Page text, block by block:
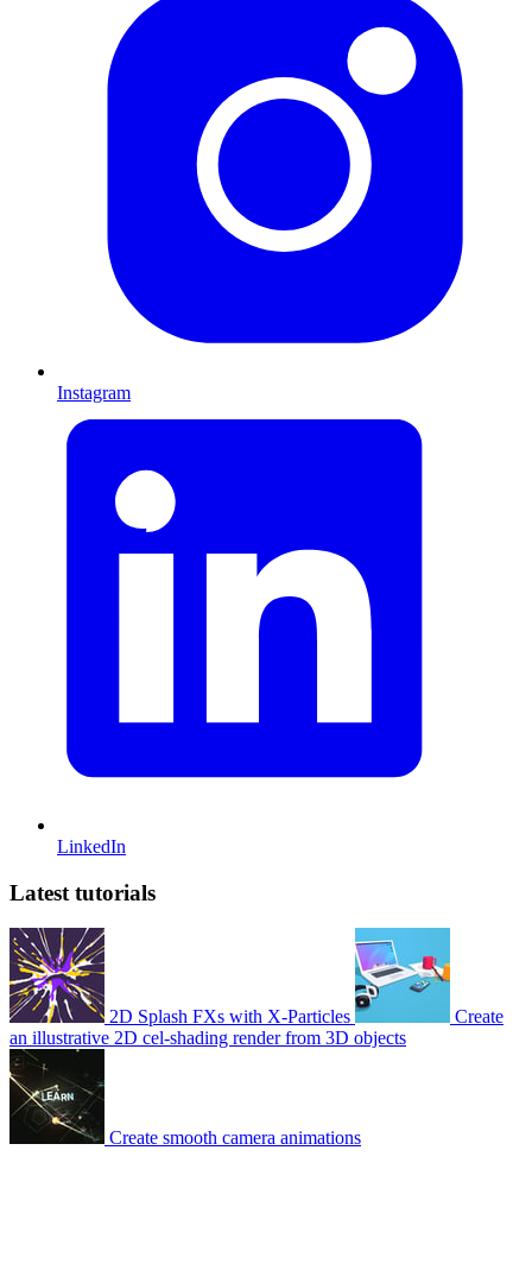
Instagram
LinkedIn
Latest tutorials
2D Splash FXs with X-Particles
Create
an illustrative 2D cel-shading render from 3D objects
Create smooth camera animations